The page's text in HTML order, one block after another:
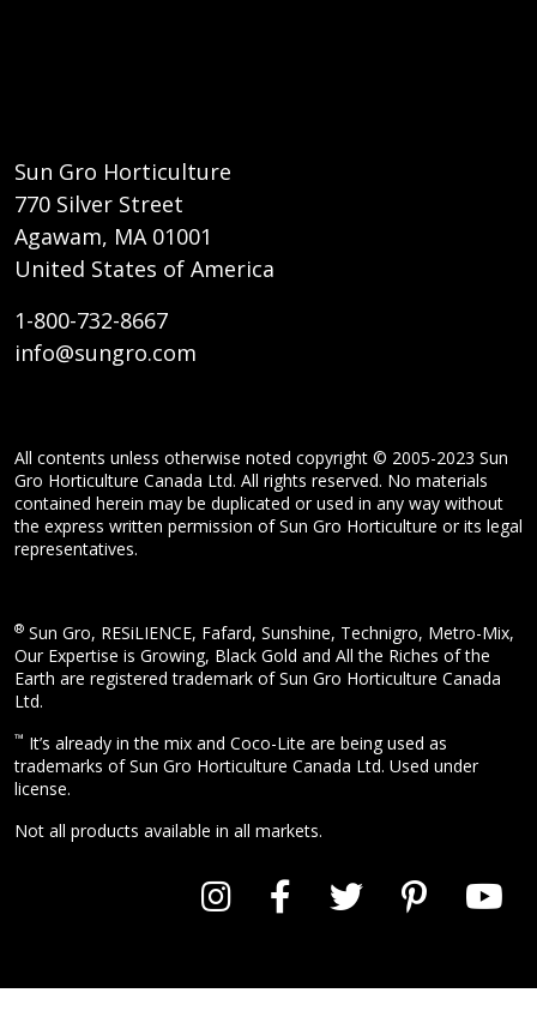
Sun Gro Horticulture
770 Silver Street
Agawam, MA 01001
United States of America
1-800-732-8667
info@sungro.com
All contents unless otherwise noted copyright © 2005-2023 Sun
Gro Horticulture Canada Ltd. All rights reserved. No materials
contained herein may be duplicated or used in any way without
the express written permission of Sun Gro Horticulture or its legal
representatives.
® Sun Gro, RESiLIENCE, Fafard, Sunshine, Technigro, Metro-Mix,
Our Expertise is Growing, Black Gold and All the Riches of the
Earth are registered trademark of Sun Gro Horticulture Canada
Ltd.
™ It’s already in the mix and Coco-Lite are being used as
trademarks of Sun Gro Horticulture Canada Ltd. Used under
license.
Not all products available in all markets.